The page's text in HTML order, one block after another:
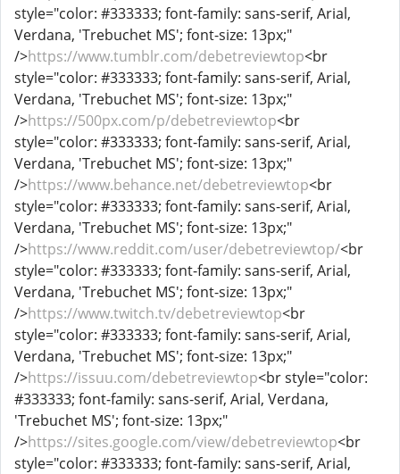
style="color: #333333; font-family: sans-serif, Arial,
Verdana, 'Trebuchet MS'; font-size: 13px;"
/>https://www.tumblr.com/debetreviewtop<br
style="color: #333333; font-family: sans-serif, Arial,
Verdana, 'Trebuchet MS'; font-size: 13px;"
/>https://500px.com/p/debetreviewtop<br
style="color: #333333; font-family: sans-serif, Arial,
Verdana, 'Trebuchet MS'; font-size: 13px;"
/>https://www.behance.net/debetreviewtop<br
style="color: #333333; font-family: sans-serif, Arial,
Verdana, 'Trebuchet MS'; font-size: 13px;"
/>https://www.reddit.com/user/debetreviewtop/<br
style="color: #333333; font-family: sans-serif, Arial,
Verdana, 'Trebuchet MS'; font-size: 13px;"
/>https://www.twitch.tv/debetreviewtop<br
style="color: #333333; font-family: sans-serif, Arial,
Verdana, 'Trebuchet MS'; font-size: 13px;"
/>https://issuu.com/debetreviewtop<br style="color:
#333333; font-family: sans-serif, Arial, Verdana,
'Trebuchet MS'; font-size: 13px;"
/>https://sites.google.com/view/debetreviewtop<br
style="color: #333333; font-family: sans-serif, Arial,